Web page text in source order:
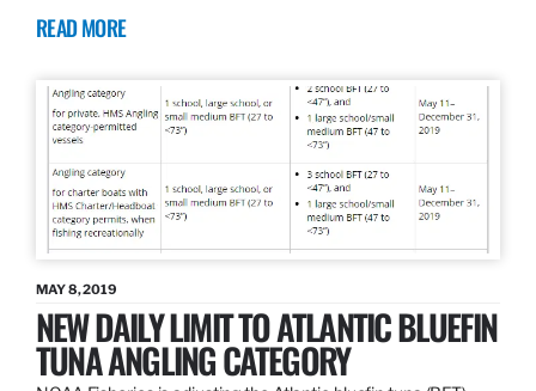
READ MORE
MAY 8, 2019
NEW DAILY LIMIT TO ATLANTIC BLUEFIN
TUNA ANGLING CATEGORY